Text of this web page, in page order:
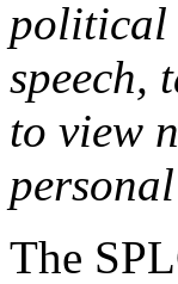
political
speech,
to view
The